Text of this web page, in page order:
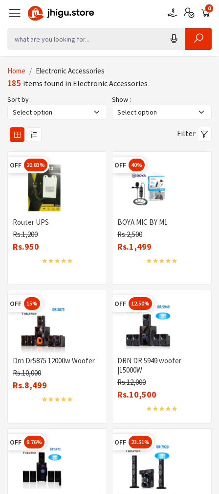
0
0
0
Home Electronic Accessories
185 items found in Electronic Accessories
Sort by : Show :
Filter
OFF 20.83%
Router UPS
Rs.1,200
Rs.950
OFF 40%
BOYA MIC BY M1
Rs.2,500
Rs.1,499
OFF 15%
Drn Dr5875 12000w Woofer
Rs.10,000
Rs.8,499
OFF 12.50%
DRN DR 5949 woofer
|15000W
Rs.12,000
Rs.10,500
OFF 8.76% OFF 23.51%